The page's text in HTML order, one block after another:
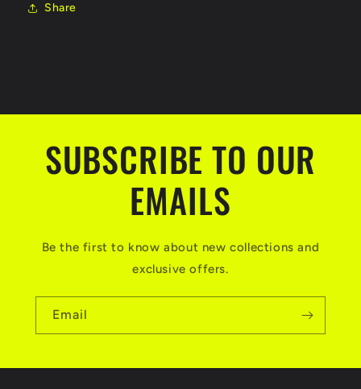
Share
SUBSCRIBE TO OUR
EMAILS
Be the first to know about new collections and
exclusive offers.
Email